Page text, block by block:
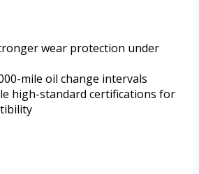
wear protection under
mile oil change intervals
high-standard certifications for